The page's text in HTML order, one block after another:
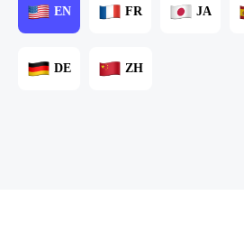
EN FR JA
DE ZH